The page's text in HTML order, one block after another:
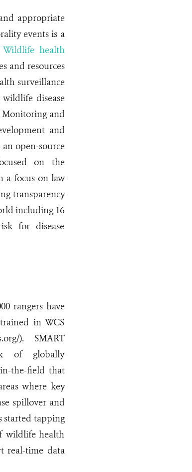
appropriate
events is a
Wildlife health
and resources
surveillance
disease
Monitoring and
and
open-source
on the
a focus on law
transparency
including 16
for disease
rangers have
in WCS
). SMART
of globally
the-field that
where key
spillover and
started tapping
wildlife health
real-time data